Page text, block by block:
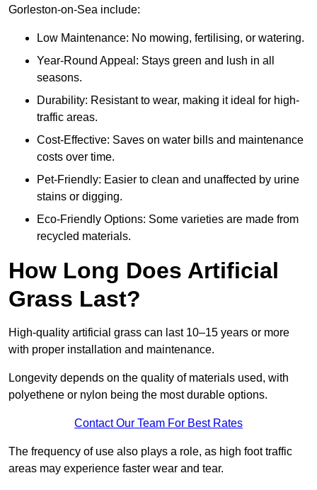
Gorleston-on-Sea include:
Low Maintenance: No mowing, fertilising, or watering.
Year-Round Appeal: Stays green and lush in all
seasons.
Durability: Resistant to wear, making it ideal for high-
traffic areas.
Cost-Effective: Saves on water bills and maintenance
costs over time.
Pet-Friendly: Easier to clean and unaffected by urine
stains or digging.
Eco-Friendly Options: Some varieties are made from
recycled materials.
How Long Does Artificial
Grass Last?
High-quality artificial grass can last 10–15 years or more
with proper installation and maintenance.
Longevity depends on the quality of materials used, with
polyethene or nylon being the most durable options.
Contact Our Team For Best Rates
The frequency of use also plays a role, as high foot traffic
areas may experience faster wear and tear.